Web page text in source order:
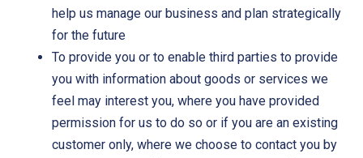
help us manage our business and plan strategically
for the future
To provide you or to enable third parties to provide
you with information about goods or services we
feel may interest you, where you have provided
permission for us to do so or if you are an existing
customer only, where we choose to contact you by